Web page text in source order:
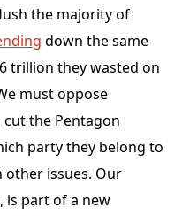
the majority of
down the same
trillion they wasted on
must oppose
the Pentagon
party they belong to
other issues. Our
is part of a new